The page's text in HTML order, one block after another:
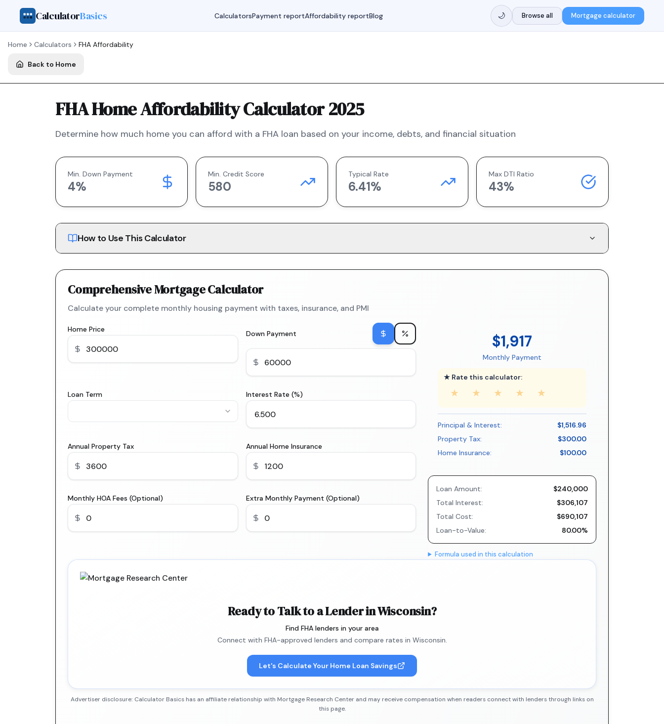
CalculatorBasics CalculatorsPayment reportAffordability reportBlog 🌙 Browse all Mortgage calculator
Home Calculators FHA Affordability
Back to Home
FHA Home Affordability Calculator 2025
Determine how much home you can afford with a FHA loan based on your income, debts, and financial situation
Min. Down Payment
4%
Min. Credit Score
580
Typical Rate
6.41%
Max DTI Ratio
43%
How to Use This Calculator
Comprehensive Mortgage Calculator
Calculate your complete monthly housing payment with taxes, insurance, and PMI
Home Price Down Payment
Loan Term Interest Rate (%)
Annual Property Tax Annual Home Insurance
Monthly HOA Fees (Optional) Extra Monthly Payment (Optional)
$1,917
Monthly Payment
★ Rate this calculator:
★ ★ ★ ★ ★
Principal & Interest:
$1,516.96
Property Tax:
$300.00
Home Insurance:
$100.00
Loan Amount:
$240,000
Total Interest:
$306,107
Total Cost:
$690,107
Loan-to-Value:
80.00%
Formula used in this calculation
Ready to Talk to a Lender in Wisconsin?
Find FHA lenders in your area
Connect with FHA-approved lenders and compare rates in Wisconsin.
Let's Calculate Your Home Loan Savings
Advertiser disclosure: Calculator Basics has an affiliate relationship with Mortgage Research Center and may receive compensation when readers connect with lenders through links on
this page.